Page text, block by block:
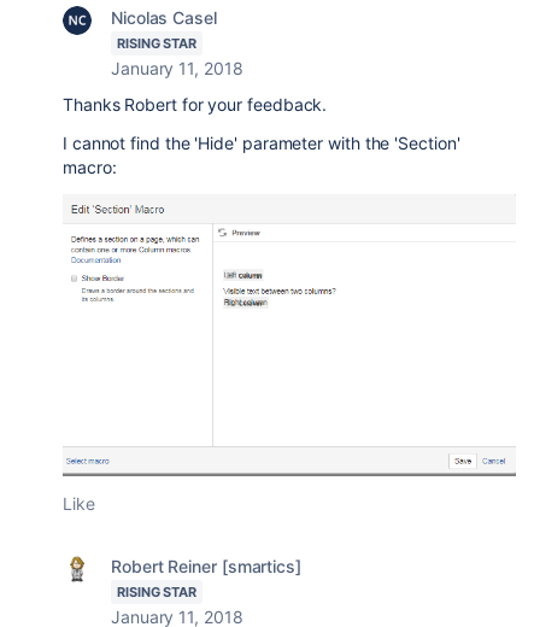
Nicolas Casel
RISING STAR
January 11, 2018
Thanks Robert for your feedback.
I cannot find the 'Hide' parameter with the 'Section'
macro:
Like
Robert Reiner [smartics]
RISING STAR
January 11, 2018